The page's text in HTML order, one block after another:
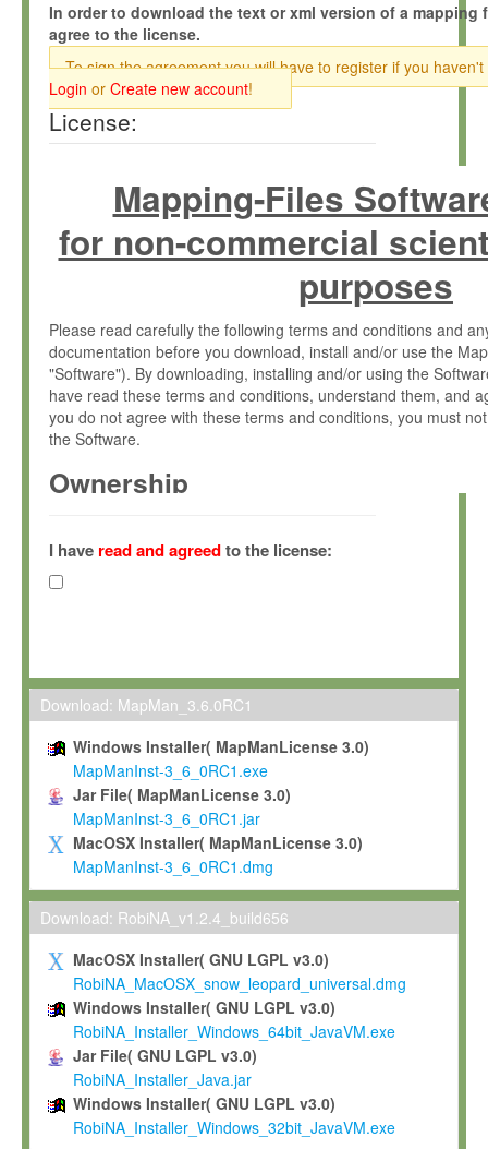
In order to download the text or xml version of a mapping
agree to the license.
To sign the agreement you will have to register if you haven't
Login or Create new account!
License:
Mapping-Files
for non-commercial
purposes
Please read carefully the following terms and conditions and
documentation before you download, install and/or use the
"Software"). By downloading, installing and/or using the
have read these terms and conditions, understand them, and
you do not agree with these terms and conditions, you must
the Software.
Ownership
(hereinafter "MPI") and is owned by and copyrighted
Gesellschaft zur Förderung der Wissenschaften e.V.
hereinafter collectively “Max-Planck”).
Max-Planck grants you a non-exclusive, non-transferable, free
To install the Software on computers owned, leased or
To use and execute the Software for the sole purpose of
commercial scientific research.
To modify the Software in order to adapt the Software to
scientific needs.
Any other use, in particular any use for commercial purposes,
not be made available in any form to any third party without
permission.
Grant-back License
If you modify and/or improve the Software in the course of
shall inform Max-Planck accordingly, and grant Max-Planck a
irrevocable, royalty-free license to any such modifications and
be entitled to use such modifications and improvements, and
and improvements together with the Software and any future
Software. Max-Planck will reference your contribution
I have read and agreedto the license:
Download: MapMan_3.6.0RC1
Windows Installer( MapManLicense 3.0)
MapManInst-3_6_0RC1.exe
Jar File( MapManLicense 3.0)
MapManInst-3_6_0RC1.jar
MacOSX Installer( MapManLicense 3.0)
MapManInst-3_6_0RC1.dmg
Download: RobiNA_v1.2.4_build656
MacOSX Installer( GNU LGPL v3.0)
RobiNA_MacOSX_snow_leopard_universal.dmg
Windows Installer( GNU LGPL v3.0)
RobiNA_Installer_Windows_64bit_JavaVM.exe
Jar File( GNU LGPL v3.0)
RobiNA_Installer_Java.jar
Windows Installer( GNU LGPL v3.0)
RobiNA_Installer_Windows_32bit_JavaVM.exe